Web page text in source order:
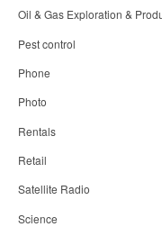
Oil & Gas Exploration &
Pest control
Phone
Photo
Rentals
Retail
Satellite Radio
Science